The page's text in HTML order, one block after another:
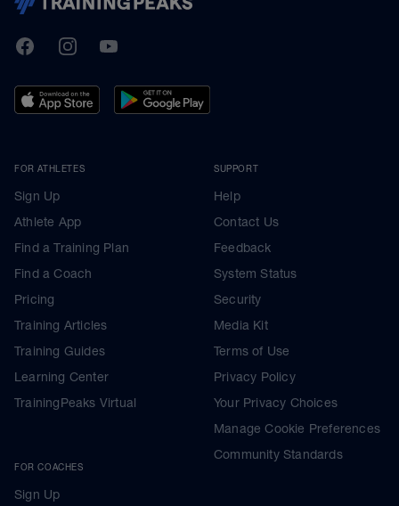
TrainingPeaks
FacebookInstagramYoutube
FOR ATHLETES
Sign Up
Athlete App
Find a Training Plan
Find a Coach
Pricing
Training Articles
Training Guides
Learning Center
TrainingPeaks Virtual
FOR COACHES
Sign Up
SUPPORT
Help
Contact Us
Feedback
System Status
Security
Media Kit
Terms of Use
Privacy Policy
Your Privacy Choices
Manage Cookie Preferences
Community Standards